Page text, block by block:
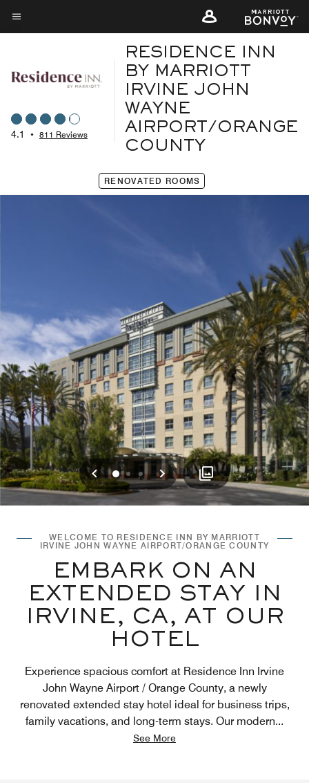
Skip
toMenu text
4.1 • 811 Reviews
RESIDENCE INN
BY MARRIOTT
IRVINE JOHN
WAYNE
AIRPORT/ORANGE
COUNTY
RENOVATED ROOMS
Previous
01 2 Next
WELCOME TO RESIDENCE INN BY MARRIOTT
IRVINE JOHN WAYNE AIRPORT/ORANGE COUNTY
EMBARK ON AN
EXTENDED STAY IN
IRVINE, CA, AT OUR
HOTEL
Experience spacious comfort at Residence Inn Irvine
John Wayne Airport / Orange County, a newly
renovated extended stay hotel ideal for business trips,
family vacations, and long-term stays. Our modern...
See More